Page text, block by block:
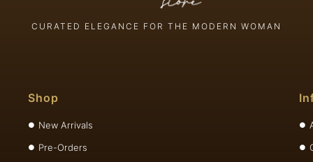
CURATED ELEGANCE FOR THE MODERN WOMAN
Shop
New Arrivals
Pre-Orders